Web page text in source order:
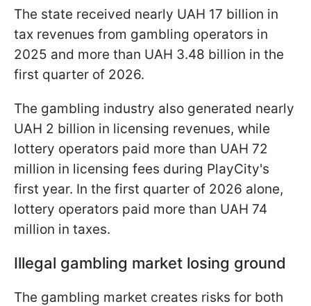
The state received nearly UAH 17 billion in
tax revenues from gambling operators in
2025 and more than UAH 3.48 billion in the
first quarter of 2026.
The gambling industry also generated nearly
UAH 2 billion in licensing revenues, while
lottery operators paid more than UAH 72
million in licensing fees during PlayCity's
first year. In the first quarter of 2026 alone,
lottery operators paid more than UAH 74
million in taxes.
Illegal gambling market losing ground
The gambling market creates risks for both